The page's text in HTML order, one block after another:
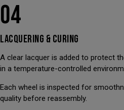
04
LACQUERING & CURING
A clear lacquer is added to protect
in a temperature-controlled
Each wheel is inspected for
quality before reassembly.